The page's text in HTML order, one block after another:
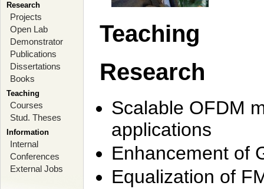
Research
Projects
Open Lab
Demonstrator
Publications
Dissertations
Books
Teaching
Courses
Stud. Theses
Information
Internal
Conferences
External Jobs
Teaching
Research
Scalable OFDM
applications
Enhancement of
Equalization of